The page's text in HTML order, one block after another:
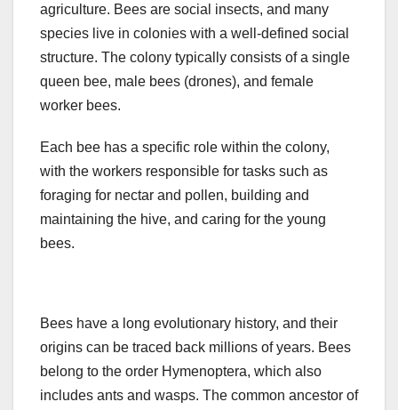
agriculture. Bees are social insects, and many
species live in colonies with a well-defined social
structure. The colony typically consists of a single
queen bee, male bees (drones), and female
worker bees.
Each bee has a specific role within the colony,
with the workers responsible for tasks such as
foraging for nectar and pollen, building and
maintaining the hive, and caring for the young
bees.
Bees have a long evolutionary history, and their
origins can be traced back millions of years. Bees
belong to the order Hymenoptera, which also
includes ants and wasps. The common ancestor of